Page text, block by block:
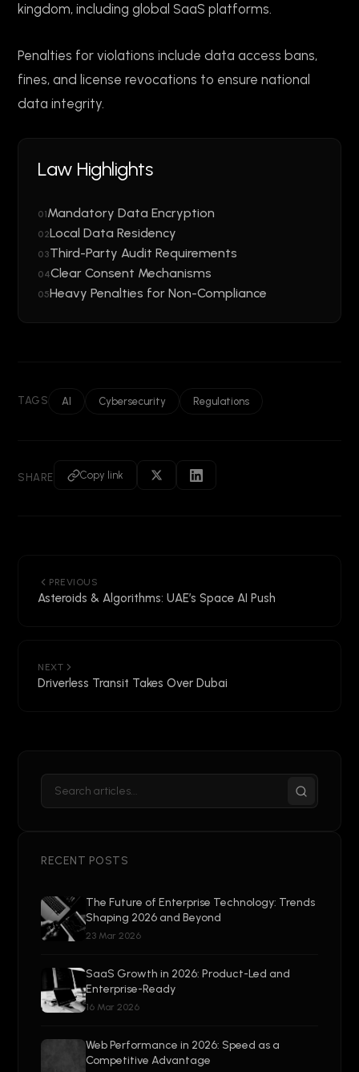
kingdom, including global SaaS platforms.
Penalties for violations include data access bans,
fines, and license revocations to ensure national
data integrity.
Law Highlights
01Mandatory Data Encryption
02Local Data Residency
03Third-Party Audit Requirements
04Clear Consent Mechanisms
05Heavy Penalties for Non-Compliance
TAGS AI Cybersecurity Regulations
SHARE Copy link
PREVIOUS
Asteroids & Algorithms: UAE’s Space AI Push
NEXT
Driverless Transit Takes Over Dubai
RECENT POSTS
The Future of Enterprise Technology: Trends
Shaping 2026 and Beyond
23 Mar 2026
SaaS Growth in 2026: Product-Led and
Enterprise-Ready
16 Mar 2026
Web Performance in 2026: Speed as a
Competitive Advantage